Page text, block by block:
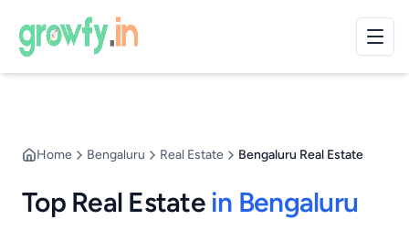
Home Bengaluru Real Estate Bengaluru Real Estate
Top Real Estatein Bengaluru